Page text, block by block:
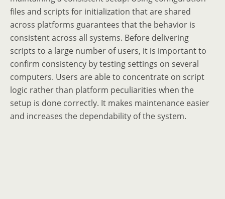
files and scripts for initialization that are shared
across platforms guarantees that the behavior is
consistent across all systems. Before delivering
scripts to a large number of users, it is important to
confirm consistency by testing settings on several
computers. Users are able to concentrate on script
logic rather than platform peculiarities when the
setup is done correctly. It makes maintenance easier
and increases the dependability of the system.